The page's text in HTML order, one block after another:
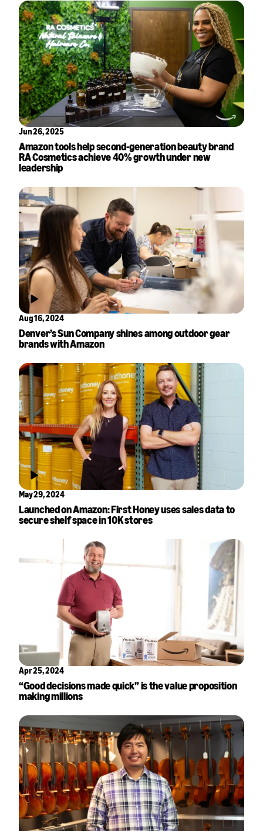
Jun 26, 2025
Amazon tools help second-generation beauty brand
RA Cosmetics achieve 40% growth under new
leadership
Aug 16, 2024
Denver’s Sun Company shines among outdoor gear
brands with Amazon
May 29, 2024
Launched on Amazon: First Honey uses sales data to
secure shelf space in 10K stores
Apr 25, 2024
“Good decisions made quick” is the value proposition
making millions